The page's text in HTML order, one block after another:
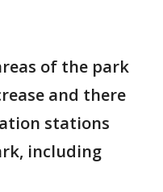
of the park
and there
stations
including